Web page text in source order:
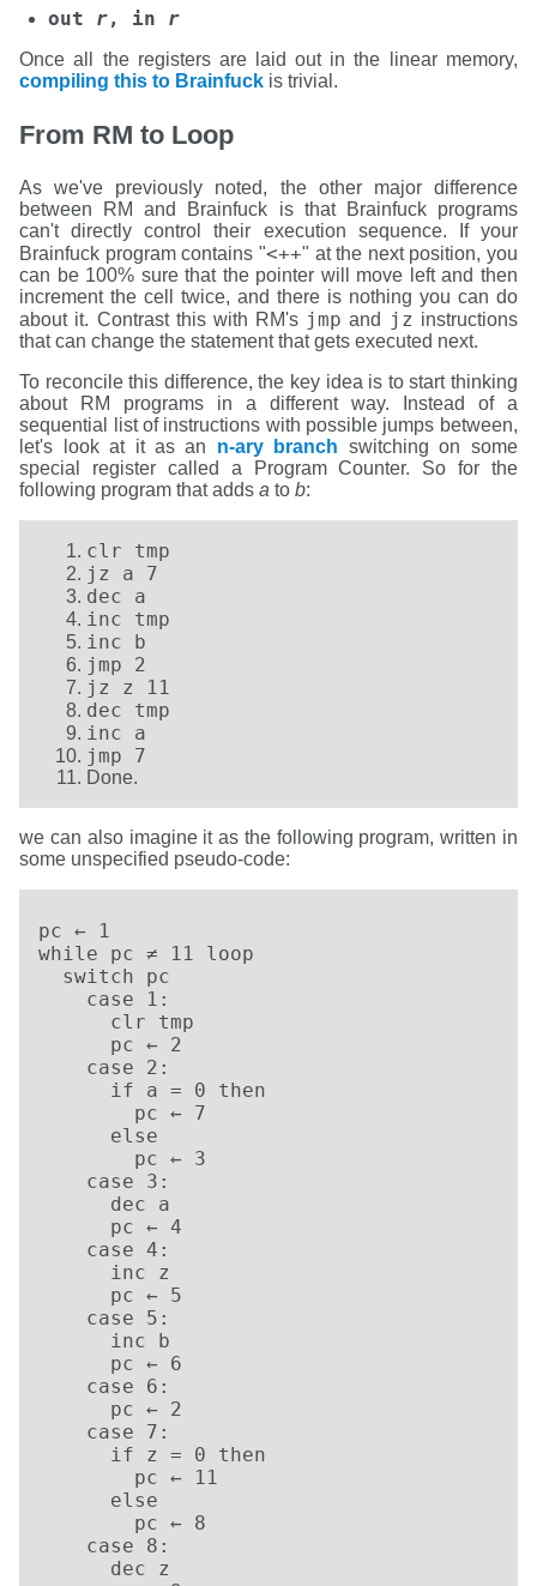
out r, in r
Once all the registers are laid out in the linear memory,
compiling this to Brainfuck is trivial.
From RM to Loop
As we've previously noted, the other major difference
between RM and Brainfuck is that Brainfuck programs
can't directly control their execution sequence. If your
Brainfuck program contains "<++" at the next position, you
can be 100% sure that the pointer will move left and then
increment the cell twice, and there is nothing you can do
about it. Contrast this with RM's jmp and jz instructions
that can change the statement that gets executed next.
To reconcile this difference, the key idea is to start thinking
about RM programs in a different way. Instead of a
sequential list of instructions with possible jumps between,
let's look at it as an n-ary branch switching on some
special register called a Program Counter. So for the
following program that addsa tob:
clr tmp
jz a 7
dec a
inc tmp
inc b
jmp 2
jz z 11
dec tmp
inc a
jmp 7
Done.
we can also imagine it as the following program, written in
some unspecified pseudo-code:
pc ← 1
while pc ≠ 11 loop
  switch pc
    case 1:
      clr tmp
      pc ← 2
    case 2:
      if a = 0 then
        pc ← 7
      else
        pc ← 3
    case 3:
      dec a
      pc ← 4
    case 4:
      inc z
      pc ← 5
    case 5:
      inc b
      pc ← 6
    case 6:
      pc ← 2
    case 7:
      if z = 0 then
        pc ← 11
      else
        pc ← 8
    case 8:
      dec z